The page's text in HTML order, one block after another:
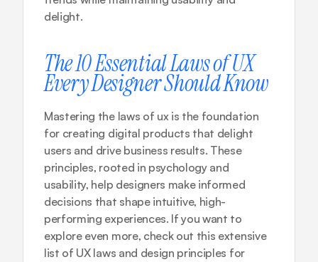
delight.
The 10 Essential Laws of UX
Every Designer Should Know
Mastering the laws of ux is the foundation
for creating digital products that delight
users and drive business results. These
principles, rooted in psychology and
usability, help designers make informed
decisions that shape intuitive, high-
performing experiences. If you want to
explore even more, check out this extensive
list of UX laws and design principles for